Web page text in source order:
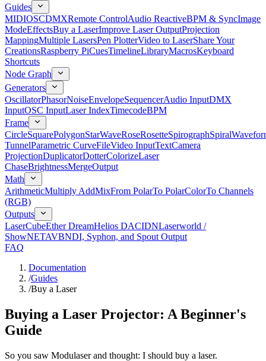
Guides
MIDIOSCDMXRemote ControlAudio ReactiveBPM & SyncImage
ModeEffectsBuy a LaserImprove Laser OutputProjection
MappingMultiple LasersPen PlotterVideo to LaserShare Your
CreationsRaspberry PiCuesTimelineLibraryMacrosKeyboard
Shortcuts
Node Graph
Generators
OscillatorPhasorNoiseEnvelopeSequencerAudio InputDMX
InputOSC InputLaser IndexTimecodeBPM
Frame
CircleSquarePolygonStarWaveRoseRosetteSpirographSpiral
TunnelParametric CurveFileVideo InputTextCamera
ProjectionDuplicatorDotterColorizeLaser
ChaseBrightnessMergeOutput
Math
ArithmeticMultiply AddMixFrom PolarTo PolarColorTo Channels
(RGB)
Outputs
LaserCubeEther DreamHelios DACIDNLaserworld /
ShowNETAVBNDI, Syphon, and Spout Output
FAQ
Documentation
/Guides
/Buy a Laser
Buying a Laser Projector: A Beginner's
Guide
So you saw Modulaser and thought: I should buy a laser.